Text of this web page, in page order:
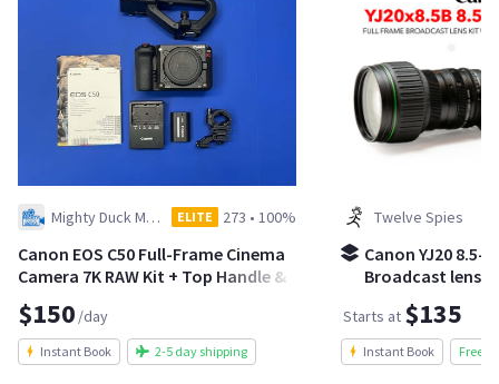
Mighty Duck Media LLC ELITE 273 • 100%
Canon EOS C50 Full-Frame Cinema
Camera 7K RAW Kit + Top Handle &
$150 /day
Instant Book 2-5 day shipping
Twelve Spies
Canon YJ20 8.5-
Broadcast lens |
Starts at $135
Instant Book Free